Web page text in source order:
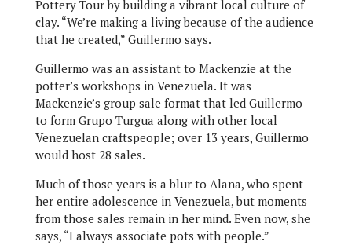
Pottery Tour by building a vibrant local culture of
clay. “We’re making a living because of the audience
that he created,” Guillermo says.
Guillermo was an assistant to Mackenzie at the
potter’s workshops in Venezuela. It was
Mackenzie’s group sale format that led Guillermo
to form Grupo Turgua along with other local
Venezuelan craftspeople; over 13 years, Guillermo
would host 28 sales.
Much of those years is a blur to Alana, who spent
her entire adolescence in Venezuela, but moments
from those sales remain in her mind. Even now, she
says, “I always associate pots with people.”